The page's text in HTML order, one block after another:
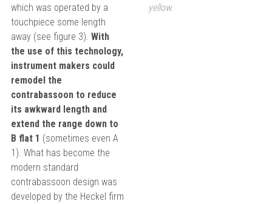
which was operated by a
touchpiece some length
away (see figure 3). With
the use of this technology,
instrument makers could
remodel the
contrabassoon to reduce
its awkward length and
extend the range down to
B flat 1 (sometimes even A
1). What has become the
modern standard
contrabassoon design was
developed by the Heckel firm
yellow.